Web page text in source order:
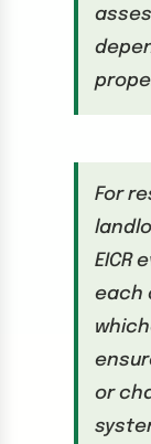
For
EICR
each
or